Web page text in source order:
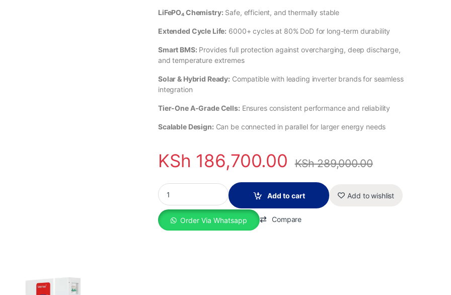
LiFePO₄ Chemistry: Safe, efficient, and thermally stable
Extended Cycle Life: 6000+ cycles at 80% DoD for long-term durability
Smart BMS: Provides full protection against overcharging, deep discharge,
and temperature extremes
Solar & Hybrid Ready: Compatible with leading inverter brands for seamless
integration
Tier-One A-Grade Cells: Ensures consistent performance and reliability
Scalable Design: Can be connected in parallel for larger energy needs
KSh 186,700.00 KSh289,000.00
9.42kWh Solarthon LiFePO₄ Battery – 51.2V 184Ah, Tier-One A-Grade Cells quantity
Add to cart
Add to wishlist
Order Via Whatsapp Compare